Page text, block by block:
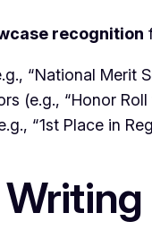
recognition
“National Merit
(e.g., “Honor
“1st Place in